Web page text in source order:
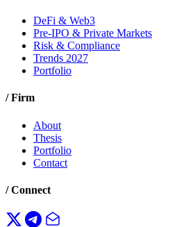
DeFi & Web3
Pre-IPO & Private Markets
Risk & Compliance
Trends 2027
Portfolio
/ Firm
About
Thesis
Portfolio
Contact
/ Connect